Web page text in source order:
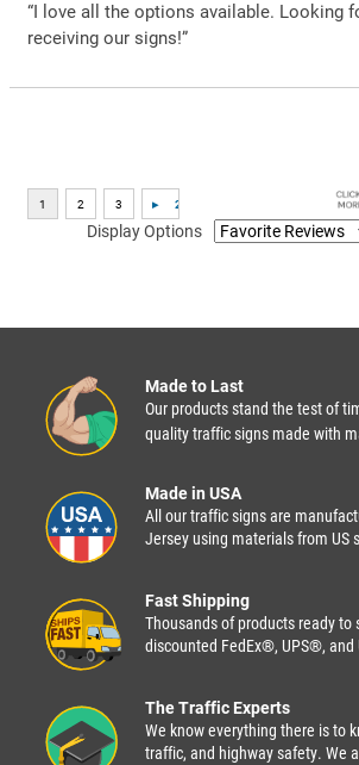
“I love all the options available. Looking
receiving our signs!”
Display Options
Made to Last
Our products stand the test of
quality traffic signs made with
Made in USA
All our traffic signs are
Jersey using materials from US
Fast Shipping
Thousands of products ready to
discounted FedEx®, UPS®, and
The Traffic Experts
We know everything there is to
traffic, and highway safety. We